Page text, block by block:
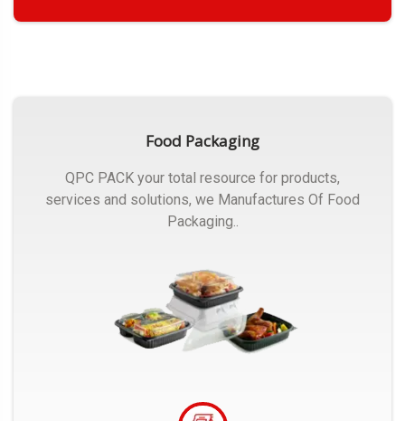
Food Packaging
QPC PACK your total resource for products,
services and solutions, we Manufactures Of Food
Packaging..